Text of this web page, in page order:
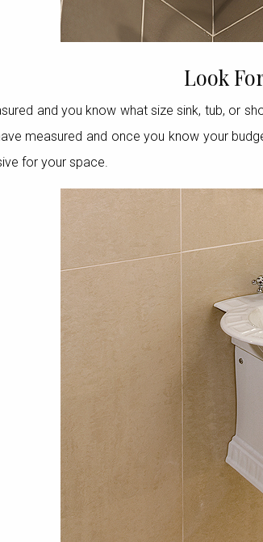
Look
and you know what size sink, tub, or
measured and once you know your
for your space.